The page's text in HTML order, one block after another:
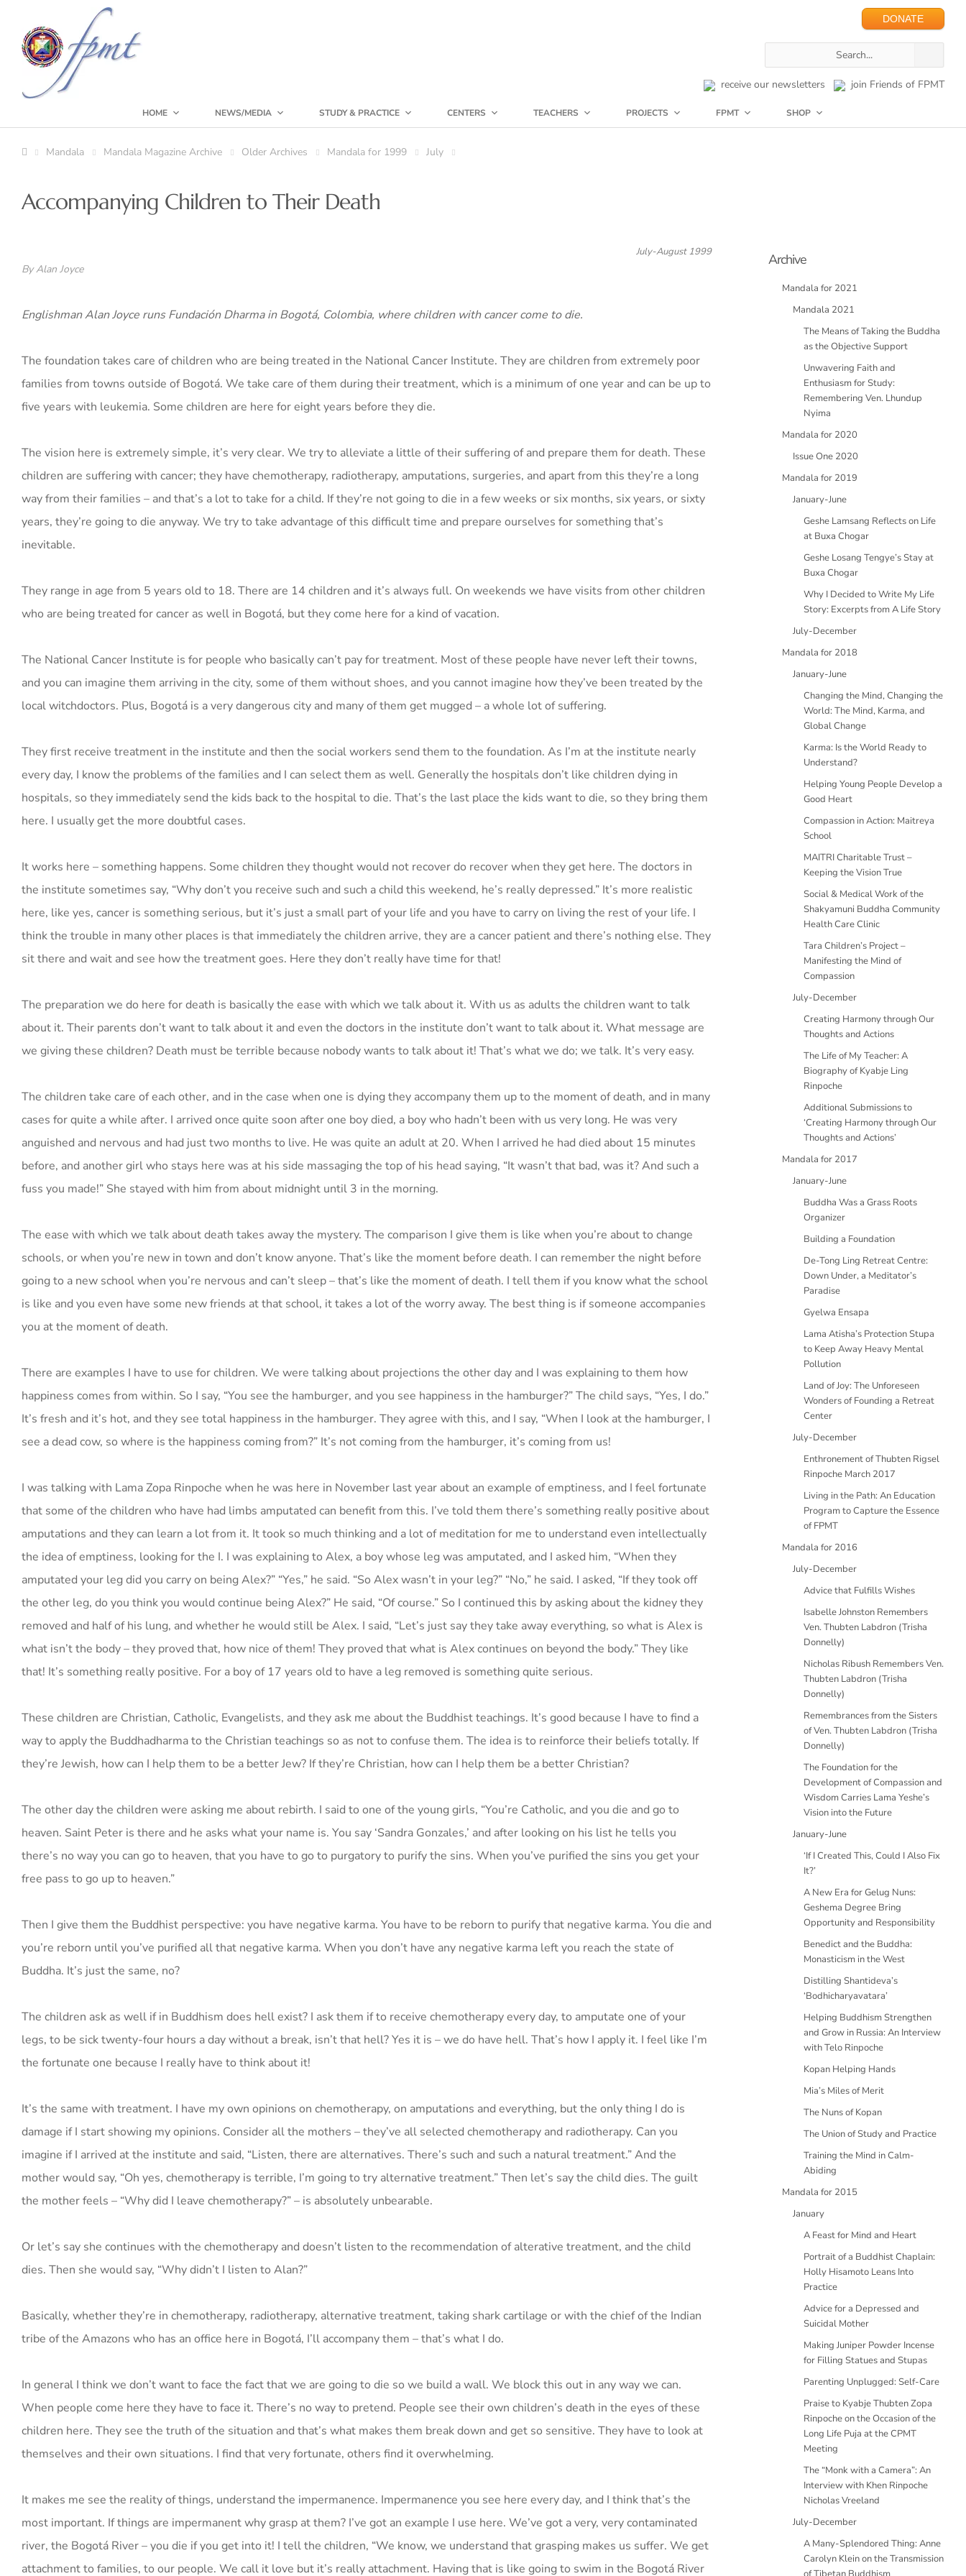
DONATE
receive our newsletters join Friends of FPMT
HOME NEWS/MEDIA STUDY & PRACTICE CENTERS TEACHERS PROJECTS FPMT SHOP
Mandala Mandala Magazine Archive Older Archives Mandala for 1999 July
Accompanying Children to Their Death
July-August 1999
By Alan Joyce
Englishman Alan Joyce runs Fundación Dharma in Bogotá, Colombia, where children with cancer come to die.
The foundation takes care of children who are being treated in the National Cancer Institute. They are children from extremely poor
families from towns outside of Bogotá. We take care of them during their treatment, which is a minimum of one year and can be up to
five years with leukemia. Some children are here for eight years before they die.
The vision here is extremely simple, it’s very clear. We try to alleviate a little of their suffering of and prepare them for death. These
children are suffering with cancer; they have chemotherapy, radiotherapy, amputations, surgeries, and apart from this they’re a long
way from their families – and that’s a lot to take for a child. If they’re not going to die in a few weeks or six months, six years, or sixty
years, they’re going to die anyway. We try to take advantage of this difficult time and prepare ourselves for something that’s
inevitable.
They range in age from 5 years old to 18. There are 14 children and it’s always full. On weekends we have visits from other children
who are being treated for cancer as well in Bogotá, but they come here for a kind of vacation.
The National Cancer Institute is for people who basically can’t pay for treatment. Most of these people have never left their towns,
and you can imagine them arriving in the city, some of them without shoes, and you cannot imagine how they’ve been treated by the
local witchdoctors. Plus, Bogotá is a very dangerous city and many of them get mugged – a whole lot of suffering.
They first receive treatment in the institute and then the social workers send them to the foundation. As I’m at the institute nearly
every day, I know the problems of the families and I can select them as well. Generally the hospitals don’t like children dying in
hospitals, so they immediately send the kids back to the hospital to die. That’s the last place the kids want to die, so they bring them
here. I usually get the more doubtful cases.
It works here – something happens. Some children they thought would not recover do recover when they get here. The doctors in
the institute sometimes say, “Why don’t you receive such and such a child this weekend, he’s really depressed.” It’s more realistic
here, like yes, cancer is something serious, but it’s just a small part of your life and you have to carry on living the rest of your life. I
think the trouble in many other places is that immediately the children arrive, they are a cancer patient and there’s nothing else. They
sit there and wait and see how the treatment goes. Here they don’t really have time for that!
The preparation we do here for death is basically the ease with which we talk about it. With us as adults the children want to talk
about it. Their parents don’t want to talk about it and even the doctors in the institute don’t want to talk about it. What message are
we giving these children? Death must be terrible because nobody wants to talk about it! That’s what we do; we talk. It’s very easy.
The children take care of each other, and in the case when one is dying they accompany them up to the moment of death, and in many
cases for quite a while after. I arrived once quite soon after one boy died, a boy who hadn’t been with us very long. He was very
anguished and nervous and had just two months to live. He was quite an adult at 20. When I arrived he had died about 15 minutes
before, and another girl who stays here was at his side massaging the top of his head saying, “It wasn’t that bad, was it? And such a
fuss you made!” She stayed with him from about midnight until 3 in the morning.
The ease with which we talk about death takes away the mystery. The comparison I give them is like when you’re about to change
schools, or when you’re new in town and don’t know anyone. That’s like the moment before death. I can remember the night before
going to a new school when you’re nervous and can’t sleep – that’s like the moment of death. I tell them if you know what the school
is like and you even have some new friends at that school, it takes a lot of the worry away. The best thing is if someone accompanies
you at the moment of death.
There are examples I have to use for children. We were talking about projections the other day and I was explaining to them how
happiness comes from within. So I say, “You see the hamburger, and you see happiness in the hamburger?” The child says, “Yes, I do.”
It’s fresh and it’s hot, and they see total happiness in the hamburger. They agree with this, and I say, “When I look at the hamburger, I
see a dead cow, so where is the happiness coming from?” It’s not coming from the hamburger, it’s coming from us!
I was talking with Lama Zopa Rinpoche when he was here in November last year about an example of emptiness, and I feel fortunate
that some of the children who have had limbs amputated can benefit from this. I’ve told them there’s something really positive about
amputations and they can learn a lot from it. It took so much thinking and a lot of meditation for me to understand even intellectually
the idea of emptiness, looking for the I. I was explaining to Alex, a boy whose leg was amputated, and I asked him, “When they
amputated your leg did you carry on being Alex?” “Yes,” he said. “So Alex wasn’t in your leg?” “No,” he said. I asked, “If they took off
the other leg, do you think you would continue being Alex?” He said, “Of course.” So I continued this by asking about the kidney they
removed and half of his lung, and whether he would still be Alex. I said, “Let’s just say they take away everything, so what is Alex is
what isn’t the body – they proved that, how nice of them! They proved that what is Alex continues on beyond the body.” They like
that! It’s something really positive. For a boy of 17 years old to have a leg removed is something quite serious.
These children are Christian, Catholic, Evangelists, and they ask me about the Buddhist teachings. It’s good because I have to find a
way to apply the Buddhadharma to the Christian teachings so as not to confuse them. The idea is to reinforce their beliefs totally. If
they’re Jewish, how can I help them to be a better Jew? If they’re Christian, how can I help them be a better Christian?
The other day the children were asking me about rebirth. I said to one of the young girls, “You’re Catholic, and you die and go to
heaven. Saint Peter is there and he asks what your name is. You say ‘Sandra Gonzales,’ and after looking on his list he tells you
there’s no way you can go to heaven, that you have to go to purgatory to purify the sins. When you’ve purified the sins you get your
free pass to go up to heaven.”
Then I give them the Buddhist perspective: you have negative karma. You have to be reborn to purify that negative karma. You die and
you’re reborn until you’ve purified all that negative karma. When you don’t have any negative karma left you reach the state of
Buddha. It’s just the same, no?
The children ask as well if in Buddhism does hell exist? I ask them if to receive chemotherapy every day, to amputate one of your
legs, to be sick twenty-four hours a day without a break, isn’t that hell? Yes it is – we do have hell. That’s how I apply it. I feel like I’m
the fortunate one because I really have to think about it!
It’s the same with treatment. I have my own opinions on chemotherapy, on amputations and everything, but the only thing I do is
damage if I start showing my opinions. Consider all the mothers – they’ve all selected chemotherapy and radiotherapy. Can you
imagine if I arrived at the institute and said, “Listen, there are alternatives. There’s such and such a natural treatment.” And the
mother would say, “Oh yes, chemotherapy is terrible, I’m going to try alternative treatment.” Then let’s say the child dies. The guilt
the mother feels – “Why did I leave chemotherapy?” – is absolutely unbearable.
Or let’s say she continues with the chemotherapy and doesn’t listen to the recommendation of alterative treatment, and the child
dies. Then she would say, “Why didn’t I listen to Alan?”
Basically, whether they’re in chemotherapy, radiotherapy, alternative treatment, taking shark cartilage or with the chief of the Indian
tribe of the Amazons who has an office here in Bogotá, I’ll accompany them – that’s what I do.
In general I think we don’t want to face the fact that we are going to die so we build a wall. We block this out in any way we can.
When people come here they have to face it. There’s no way to pretend. People see their own children’s death in the eyes of these
children here. They see the truth of the situation and that’s what makes them break down and get so sensitive. They have to look at
themselves and their own situations. I find that very fortunate, others find it overwhelming.
It makes me see the reality of things, understand the impermanence. Impermanence you see here every day, and I think that’s the
most important. If things are impermanent why grasp at them? I’ve got an example I use here. We’ve got a very, very contaminated
river, the Bogotá River – you die if you get into it! I tell the children, “We know, we understand that grasping makes us suffer. We get
attachment to families, to our people. We call it love but it’s really attachment. Having that is like going to swim in the Bogotá River
Archive
Mandala for 2021
Mandala 2021
The Means of Taking the Buddha
as the Objective Support
Unwavering Faith and
Enthusiasm for Study:
Remembering Ven. Lhundup
Nyima
Mandala for 2020
Issue One 2020
Mandala for 2019
January-June
Geshe Lamsang Reflects on Life
at Buxa Chogar
Geshe Losang Tengye’s Stay at
Buxa Chogar
Why I Decided to Write My Life
Story: Excerpts from A Life Story
July-December
Mandala for 2018
January-June
Changing the Mind, Changing the
World: The Mind, Karma, and
Global Change
Karma: Is the World Ready to
Understand?
Helping Young People Develop a
Good Heart
Compassion in Action: Maitreya
School
MAITRI Charitable Trust –
Keeping the Vision True
Social & Medical Work of the
Shakyamuni Buddha Community
Health Care Clinic
Tara Children’s Project –
Manifesting the Mind of
Compassion
July-December
Creating Harmony through Our
Thoughts and Actions
The Life of My Teacher: A
Biography of Kyabje Ling
Rinpoche
Additional Submissions to
‘Creating Harmony through Our
Thoughts and Actions’
Mandala for 2017
January-June
Buddha Was a Grass Roots
Organizer
Building a Foundation
De-Tong Ling Retreat Centre:
Down Under, a Meditator’s
Paradise
Gyelwa Ensapa
Lama Atisha’s Protection Stupa
to Keep Away Heavy Mental
Pollution
Land of Joy: The Unforeseen
Wonders of Founding a Retreat
Center
July-December
Enthronement of Thubten Rigsel
Rinpoche March 2017
Living in the Path: An Education
Program to Capture the Essence
of FPMT
Mandala for 2016
July-December
Advice that Fulfills Wishes
Isabelle Johnston Remembers
Ven. Thubten Labdron (Trisha
Donnelly)
Nicholas Ribush Remembers Ven.
Thubten Labdron (Trisha
Donnelly)
Remembrances from the Sisters
of Ven. Thubten Labdron (Trisha
Donnelly)
The Foundation for the
Development of Compassion and
Wisdom Carries Lama Yeshe’s
Vision into the Future
January-June
‘If I Created This, Could I Also Fix
It?’
A New Era for Gelug Nuns:
Geshema Degree Bring
Opportunity and Responsibility
Benedict and the Buddha:
Monasticism in the West
Distilling Shantideva’s
‘Bodhicharyavatara’
Helping Buddhism Strengthen
and Grow in Russia: An Interview
with Telo Rinpoche
Kopan Helping Hands
Mia’s Miles of Merit
The Nuns of Kopan
The Union of Study and Practice
Training the Mind in Calm-
Abiding
Mandala for 2015
January
A Feast for Mind and Heart
Portrait of a Buddhist Chaplain:
Holly Hisamoto Leans Into
Practice
Advice for a Depressed and
Suicidal Mother
Making Juniper Powder Incense
for Filling Statues and Stupas
Parenting Unplugged: Self-Care
Praise to Kyabje Thubten Zopa
Rinpoche on the Occasion of the
Long Life Puja at the CPMT
Meeting
The “Monk with a Camera”: An
Interview with Khen Rinpoche
Nicholas Vreeland
July-December
A Many-Splendored Thing: Anne
Carolyn Klein on the Transmission